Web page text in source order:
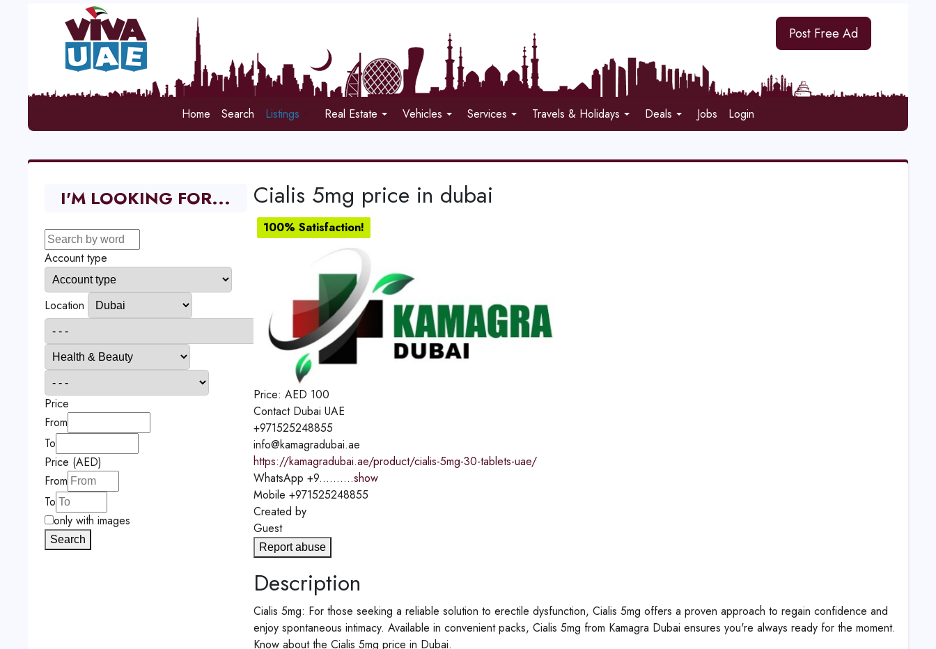
Post Free Ad
Home Search Listings Real Estate Vehicles Services Travels & Holidays Deals Jobs Login
Cialis 5mg price in dubai
100% Satisfaction!
Price: AED 100
Contact Dubai UAE
+971525248855
info@kamagradubai.ae
https://kamagradubai.ae/product/cialis-5mg-30-tablets-uae/
WhatsApp +9..........show
Mobile +971525248855
Created by
Guest
Report abuse
Description
Cialis 5mg: For those seeking a reliable solution to erectile dysfunction, Cialis 5mg offers a proven approach to regain confidence and
enjoy spontaneous intimacy. Available in convenient packs, Cialis 5mg from Kamagra Dubai ensures you're always ready for the moment.
Know about the Cialis 5mg price in Dubai.
I'M LOOKING FOR...
Account type
Location
Price
From
To
Price (AED)
From
To
only with images
Search